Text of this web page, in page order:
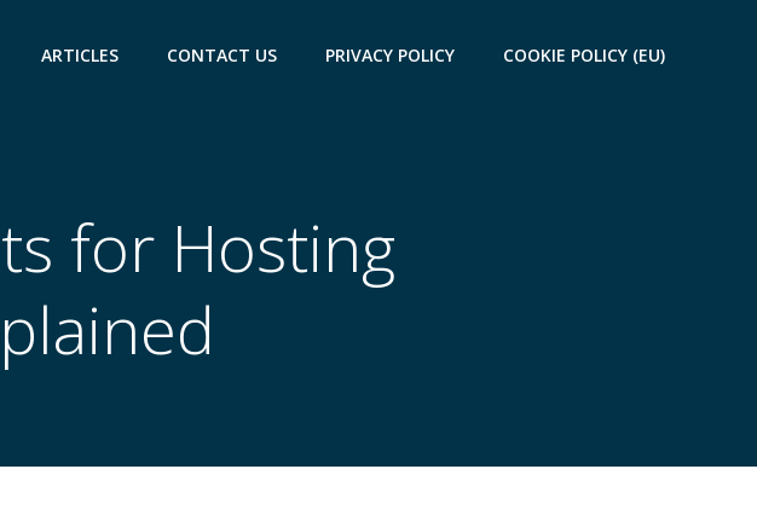
ARTICLES CONTACT US PRIVACY POLICY COOKIE POLICY (EU)
for Hosting